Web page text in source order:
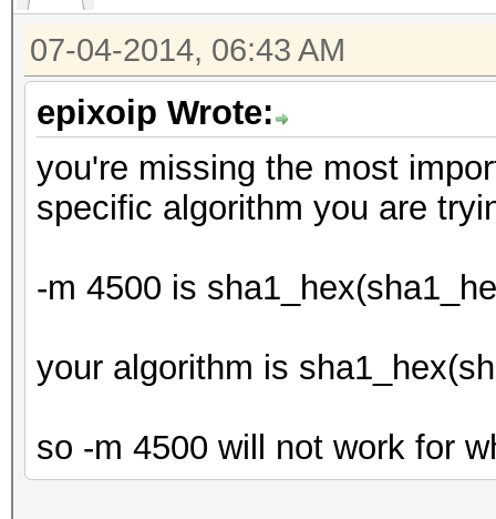
07-04-2014, 06:43 AM
epixoip Wrote:
you're missing the most
specific algorithm you are
-m 4500 is
your algorithm is
so -m 4500 will not work for